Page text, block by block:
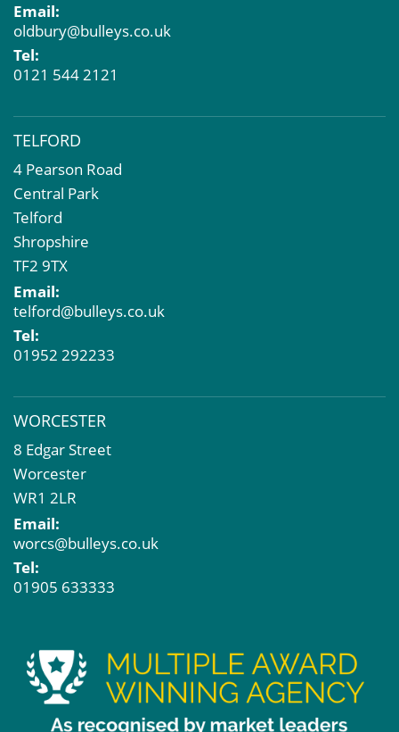
Email:
oldbury@bulleys.co.uk
Tel:
0121 544 2121
TELFORD
4 Pearson Road
Central Park
Telford
Shropshire
TF2 9TX
Email:
telford@bulleys.co.uk
Tel:
01952 292233
WORCESTER
8 Edgar Street
Worcester
WR1 2LR
Email:
worcs@bulleys.co.uk
Tel:
01905 633333